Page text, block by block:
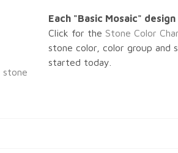
stone
Each "Basic Mosaic"
Click for the Stone Color
stone color, color group and
started today.